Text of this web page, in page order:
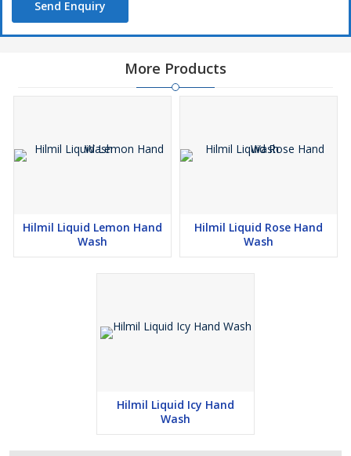
Send Enquiry
More Products
Hilmil Liquid Lemon Hand
Wash
Hilmil Liquid Rose Hand
Wash
Hilmil Liquid Icy Hand
Wash